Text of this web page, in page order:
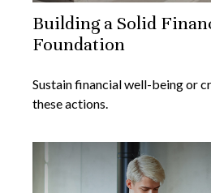
Building a Solid
Foundation
Sustain financial well-being or
these actions.